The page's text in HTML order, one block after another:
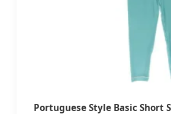
Portuguese Style Basic Short